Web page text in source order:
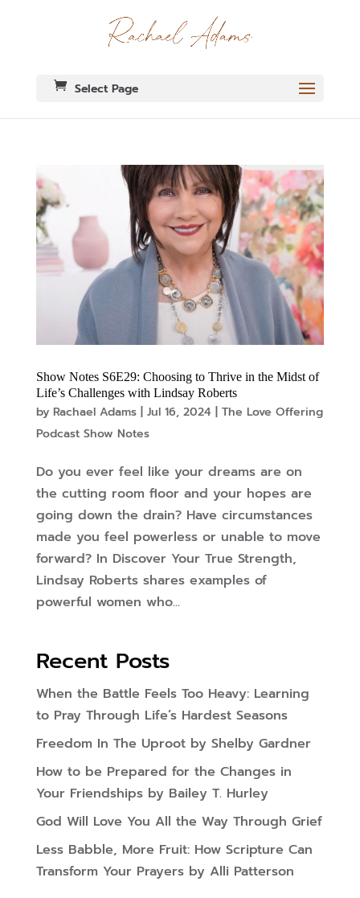
Select Page
Show Notes S6E29: Choosing to Thrive in the Midst of
Life’s Challenges with Lindsay Roberts
by Rachael Adams| Jul 16, 2024| The Love Offering
Podcast Show Notes
Do you ever feel like your dreams are on
the cutting room floor and your hopes are
going down the drain? Have circumstances
made you feel powerless or un­able to move
forward? In Discover Your True Strength,
Lindsay Roberts shares examples of
powerful women who...
Recent Posts
When the Battle Feels Too Heavy: Learning
to Pray Through Life’s Hardest Seasons
Freedom In The Uproot by Shelby Gardner
How to be Prepared for the Changes in
Your Friendships by Bailey T. Hurley
God Will Love You All the Way Through Grief
Less Babble, More Fruit: How Scripture Can
Transform Your Prayers by Alli Patterson